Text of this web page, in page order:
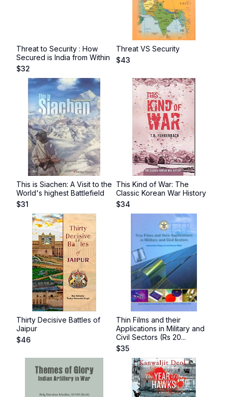
Threat to Security : How
Secured is India from Within
$32
Threat VS Security
$43
This is Siachen: A Visit to the
World's highest Battlefield
$31
This Kind of War: The
Classic Korean War History
$34
Thirty Decisive Battles of
Jaipur
$46
Thin Films and their
Applications in Military and
Civil Sectors (Rs 20...
$35